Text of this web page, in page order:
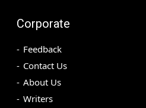
Corporate
Feedback
Contact Us
About Us
Writers